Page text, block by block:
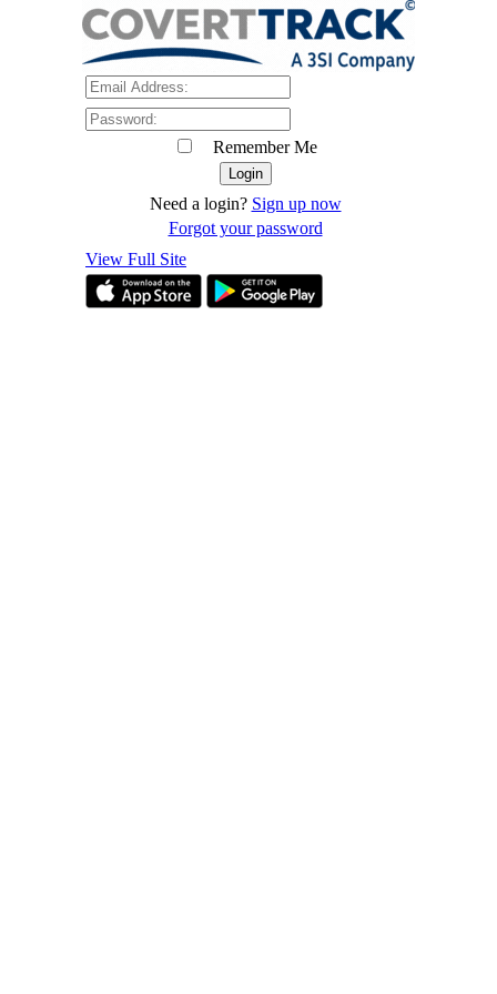
Remember Me
Need a login? Sign up now
Forgot your password
View Full Site